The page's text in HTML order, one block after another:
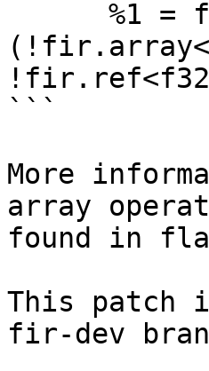
```
More
array
found in
This patch
fir-dev